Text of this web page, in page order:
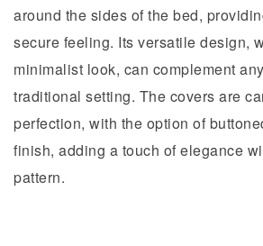
around the sides of the bed,
secure feeling. Its versatile design,
minimalist look, can complement
traditional setting. The covers are
perfection, with the option of
finish, adding a touch of elegance
pattern.